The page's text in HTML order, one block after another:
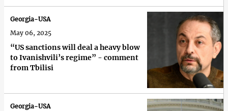
“US sanctions will deal a heavy blow
to Ivanishvili’s regime” - comment
from Tbilisi
Georgia-USA
May 06, 2025
Georgia-USA